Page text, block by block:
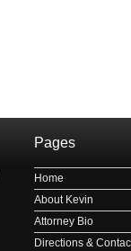
Pages
Home
About Kevin
Attorney Bio
Directions &